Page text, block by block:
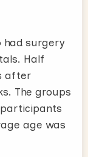
had surgery
Half
after
The groups
age was